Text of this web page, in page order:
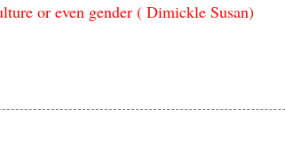
or even gender ( Dimickle Susan)